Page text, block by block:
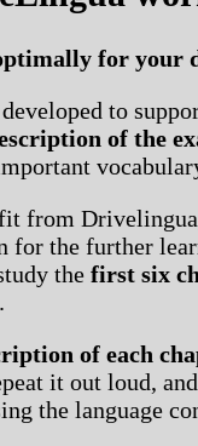
for your
to
of the
from
for the further
the first six
of each
it out loud,
the language